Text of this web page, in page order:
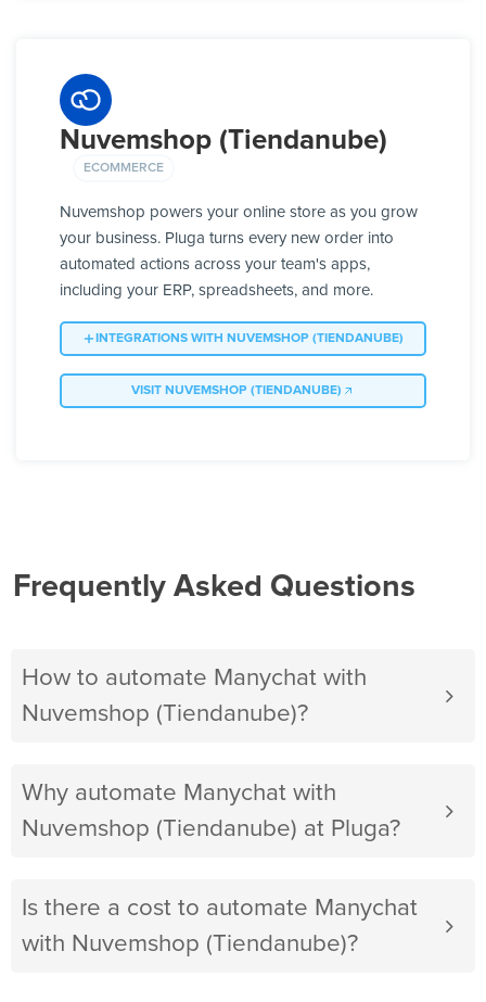
Nuvemshop (Tiendanube)
ECOMMERCE
Nuvemshop powers your online store as you grow
your business. Pluga turns every new order into
automated actions across your team's apps,
including your ERP, spreadsheets, and more.
INTEGRATIONS WITH NUVEMSHOP (TIENDANUBE)
VISIT NUVEMSHOP (TIENDANUBE)
Frequently Asked Questions
How to automate Manychat with
Nuvemshop (Tiendanube)?
Why automate Manychat with
Nuvemshop (Tiendanube) at Pluga?
Is there a cost to automate Manychat
with Nuvemshop (Tiendanube)?